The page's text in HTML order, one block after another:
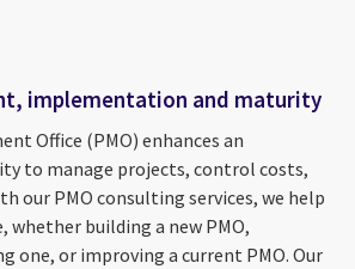
implementation and maturity
Office (PMO) enhances an
to manage projects, control costs,
our PMO consulting services, we help
whether building a new PMO,
one, or improving a current PMO. Our